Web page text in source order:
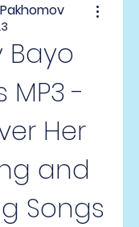
Bayo
MP3 -
Her
and
Songs